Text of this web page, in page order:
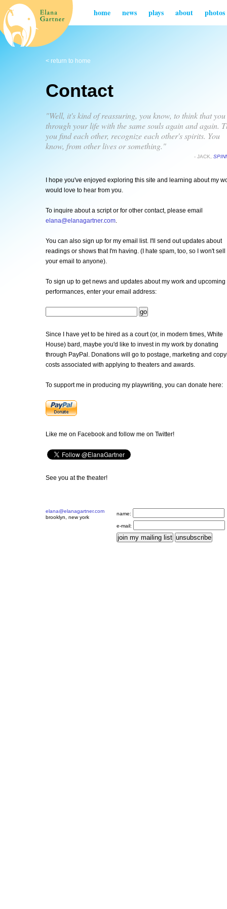
home news plays about photos
< return to home
Contact
"Well, it's kind of reassuring, you know, to think that
through your life with the same souls again and again.
you find each other, recognize each other's spirits. You
know, from other lives or something."
- JACK,
I hope you've enjoyed exploring this site and learning about my
would love to hear from you.
To inquire about a script or for other contact, please email
elana@elanagartner.com.
You can also sign up for my email list. I'll send out updates about
readings or shows that I'm having. (I hate spam, too, so I won't sell
your email to anyone).
To sign up to get news and updates about my work and upcoming
performances, enter your email address:
Since I have yet to be hired as a court (or, in modern times, White
House) bard, maybe you'd like to invest in my work by donating
through PayPal. Donations will go to postage, marketing and
costs associated with applying to theaters and awards.
To support me in producing my playwriting, you can donate here:
Like me on Facebook and follow me on Twitter!
See you at the theater!
elana@elanagartner.com
brooklyn, new york
name:
e-mail: